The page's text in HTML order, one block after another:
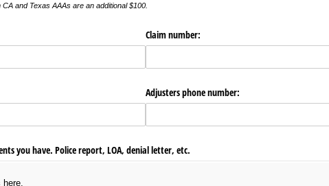
and Texas AAAs are an additional $100.
Claim number:
Adjusters phone number:
you have. Police report, LOA, denial letter, etc.